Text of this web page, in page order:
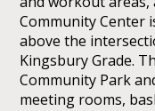
Community Center
above the
Kingsbury Grade.
Community Park
meeting rooms,